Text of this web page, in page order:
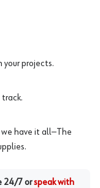
projects.
have it all—The
24/7 or speak with